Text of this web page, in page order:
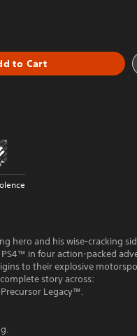
to Cart
hero and his wise-cracking
in four action-packed
to their explosive
story across:
Precursor Legacy™.